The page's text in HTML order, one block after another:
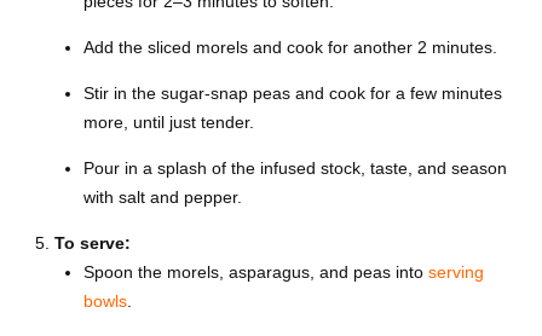
Add the sliced morels and cook for another 2 minutes.
Stir in the sugar-snap peas and cook for a few minutes
more, until just tender.
Pour in a splash of the infused stock, taste, and season
with salt and pepper.
To serve:
Spoon the morels, asparagus, and peas into serving
bowls.